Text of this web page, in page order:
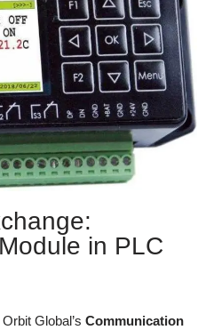
in PLC
Global’s Communication